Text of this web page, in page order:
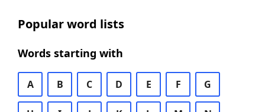
Popular word lists
Words starting with
A B C D E F G